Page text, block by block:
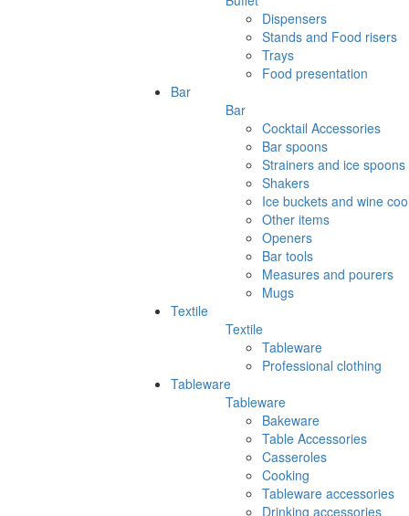
Dispensers
Stands and Food risers
Trays
Food presentation
Bar
Bar
Cocktail Accessories
Bar spoons
Strainers and ice spoons
Shakers
Ice buckets and wine
Other items
Openers
Bar tools
Measures and pourers
Mugs
Textile
Textile
Tableware
Professional clothing
Tableware
Tableware
Bakeware
Table Accessories
Casseroles
Cooking
Tableware accessories
Drinking accessories